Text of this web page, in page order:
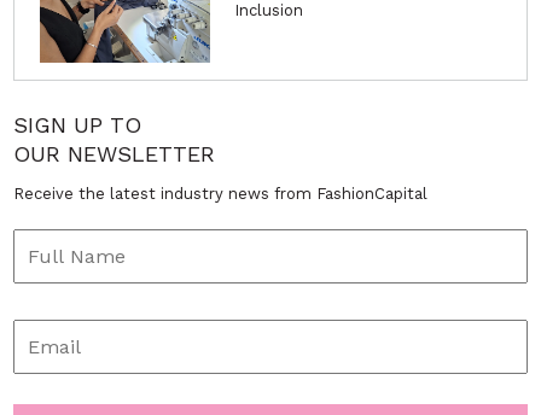
Inclusion
SIGN UP TO
OUR NEWSLETTER
Receive the latest industry news from FashionCapital